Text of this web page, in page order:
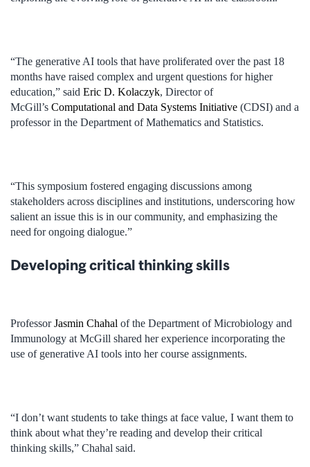
“The generative AI tools that have proliferated over the past 18
months have raised complex and urgent questions for higher
education,” said Eric D. Kolaczyk, Director of
McGill’s Computational and Data Systems Initiative (CDSI) and a
professor in the Department of Mathematics and Statistics.
“This symposium fostered engaging discussions among
stakeholders across disciplines and institutions, underscoring how
salient an issue this is in our community, and emphasizing the
need for ongoing dialogue.”
Developing critical thinking skills
ProfessorJasmin Chahal of the Department of Microbiology and
Immunology at McGill shared her experience incorporating the
use of generative AI tools into her course assignments.
“I don’t want students to take things at face value, I want them to
think about what they’re reading and develop their critical
thinking skills,” Chahal said.